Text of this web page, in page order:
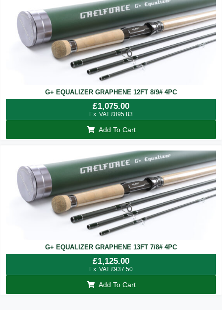
G+ EQUALIZER GRAPHENE 12FT 8/9# 4PC
£1,075.00
Ex. VAT £895.83
Add To Cart
G+ EQUALIZER GRAPHENE 13FT 7/8# 4PC
£1,125.00
Ex. VAT £937.50
Add To Cart